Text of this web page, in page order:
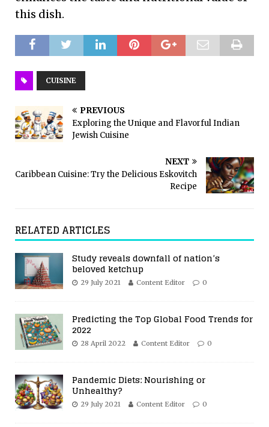
this dish.
CUISINE
PREVIOUS
Exploring the Unique and Flavorful Indian
Jewish Cuisine
NEXT
Caribbean Cuisine: Try the Delicious Eskovitch
Recipe
RELATED ARTICLES
Study reveals downfall of nation’s
beloved ketchup
29 July 2021 Content Editor 0
Predicting the Top Global Food Trends for
2022
28 April 2022 Content Editor 0
Pandemic Diets: Nourishing or
Unhealthy?
29 July 2021 Content Editor 0